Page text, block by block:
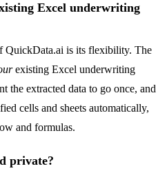
Excel underwriting
QuickData.ai is its flexibility. The
existing Excel underwriting
the extracted data to go once, and
cells and sheets automatically,
and formulas.
private?